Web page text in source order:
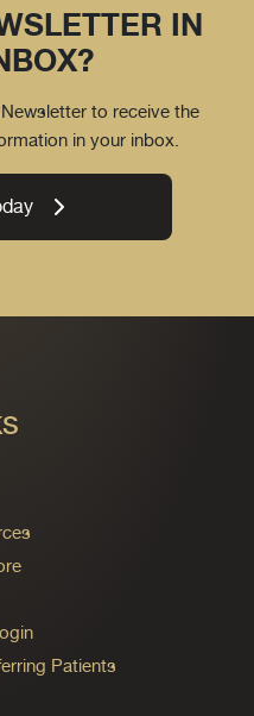
IN
to receive the
in your inbox.
Patients